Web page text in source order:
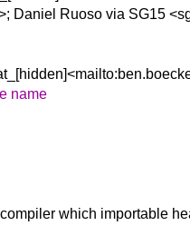
Daniel Ruoso via SG15
name
which importable